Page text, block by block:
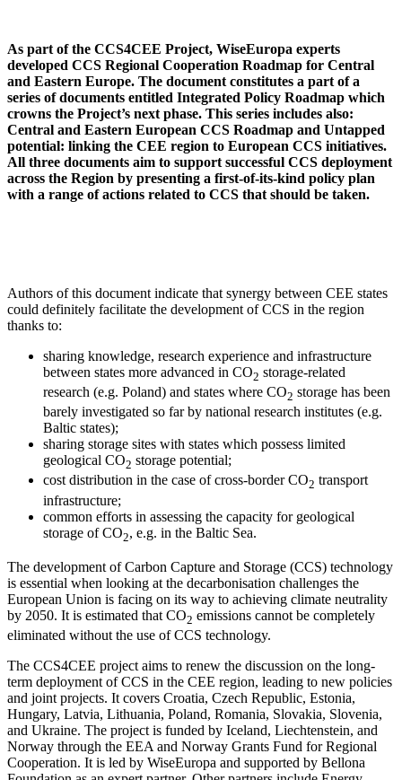
As part of the CCS4CEE Project, WiseEuropa experts
developed CCS Regional Cooperation Roadmap for Central
and Eastern Europe. The document constitutes a part of a
series of documents entitled Integrated Policy Roadmap which
crowns the Project’s next phase. This series includes also:
Central and Eastern European CCS Roadmap and Untapped
potential: linking the CEE region to European CCS initiatives.
All three documents aim to support successful CCS deployment
across the Region by presenting a first-of-its-kind policy plan
with a range of actions related to CCS that should be taken.
Authors of this document indicate that synergy between CEE states
could definitely facilitate the development of CCS in the region
thanks to:
sharing knowledge, research experience and infrastructure
between states more advanced in CO2 storage-related
research (e.g. Poland) and states where CO2 storage has been
barely investigated so far by national research institutes (e.g.
Baltic states);
sharing storage sites with states which possess limited
geological CO2 storage potential;
cost distribution in the case of cross-border CO2 transport
infrastructure;
common efforts in assessing the capacity for geological
storage of CO2, e.g. in the Baltic Sea.
The development of Carbon Capture and Storage (CCS) technology
is essential when looking at the decarbonisation challenges the
European Union is facing on its way to achieving climate neutrality
by 2050. It is estimated that CO2 emissions cannot be completely
eliminated without the use of CCS technology.
The CCS4CEE project aims to renew the discussion on the long-
term deployment of CCS in the CEE region, leading to new policies
and joint projects. It covers Croatia, Czech Republic, Estonia,
Hungary, Latvia, Lithuania, Poland, Romania, Slovakia, Slovenia,
and Ukraine. The project is funded by Iceland, Liechtenstein, and
Norway through the EEA and Norway Grants Fund for Regional
Cooperation. It is led by WiseEuropa and supported by Bellona